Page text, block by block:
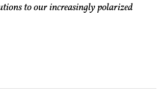
to our increasingly polarized